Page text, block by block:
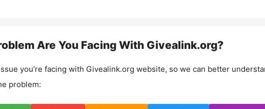
Are You Facing With Givealink.org?
you’re facing with Givealink.org website, so we can better
problem: